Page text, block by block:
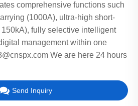
comprehensive functions such
(1000A), ultra-high short-
fully selective intelligent
management within one
We are here 24 hours
Send Inquiry